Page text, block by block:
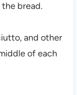
bread.
and other
of each